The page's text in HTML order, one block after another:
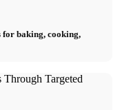
for baking, cooking,